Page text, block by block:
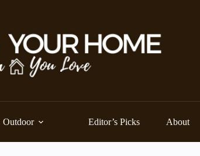
Outdoor Editor’s Picks About